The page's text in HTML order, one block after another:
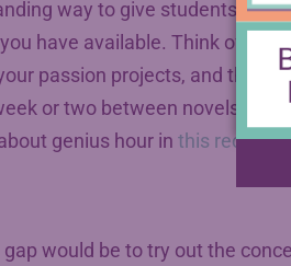
way to give students
have available. Think of
passion projects, and then
or two between novels or
genius hour in this recent
would be to try out the